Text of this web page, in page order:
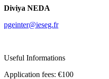
Diviya NEDA
pgeinter@ieseg.fr
Useful Informations
Application fees: €100